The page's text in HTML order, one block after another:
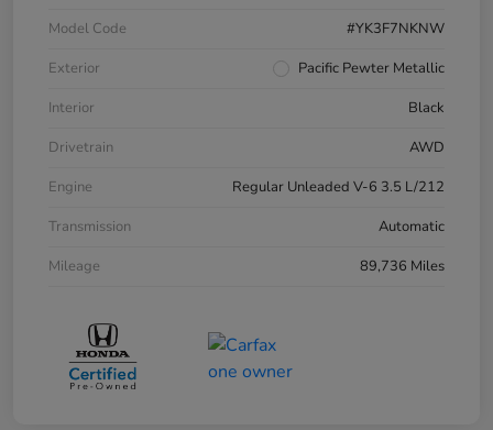
Model Code
#YK3F7NKNW
Exterior
Pacific Pewter Metallic
Interior
Black
Drivetrain
AWD
Engine
Regular Unleaded V-6 3.5 L/212
Transmission
Automatic
Mileage
89,736 Miles